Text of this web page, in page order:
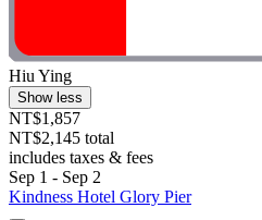
Hiu Ying
Show less
NT$1,857
NT$2,145 total
includes taxes & fees
Sep 1 - Sep 2
Kindness Hotel Glory Pier